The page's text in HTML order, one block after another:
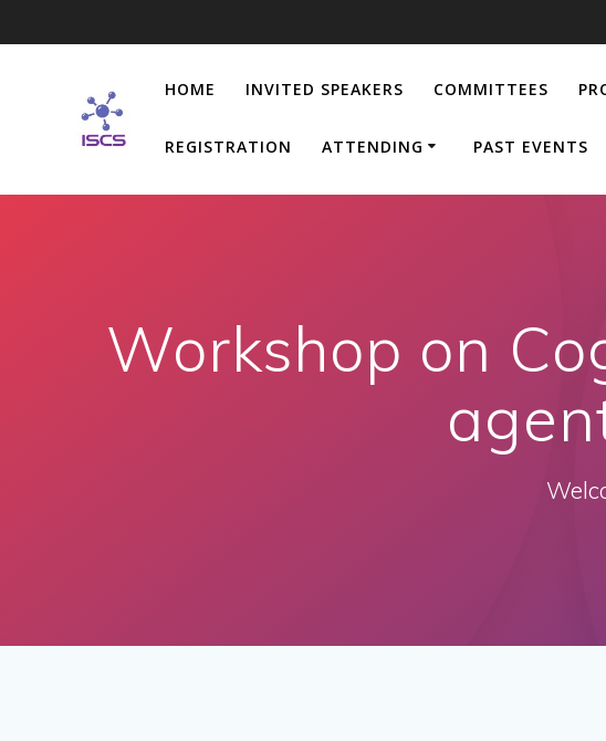
to
HOME INVITED SPEAKERS COMMITTEES
REGISTRATION ATTENDING PAST EVENTS
Workshop on